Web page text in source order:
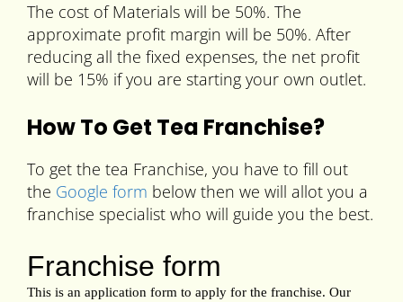
The cost of Materials will be 50%. The
approximate profit margin will be 50%. After
reducing all the fixed expenses, the net profit
will be 15% if you are starting your own outlet.
How To Get Tea Franchise?
To get the tea Franchise, you have to fill out
the Google form below then we will allot you a
franchise specialist who will guide you the best.